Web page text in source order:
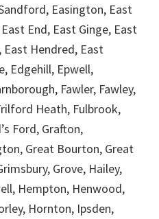
Easington, East
End, East Ginge, East
East Hendred, East
Edgehill, Epwell,
Fawler, Fawley,
Heath, Fulbrook,
Ford, Grafton,
Great Bourton, Great
Grove, Hailey,
Hempton, Henwood,
Hornton, Ipsden,